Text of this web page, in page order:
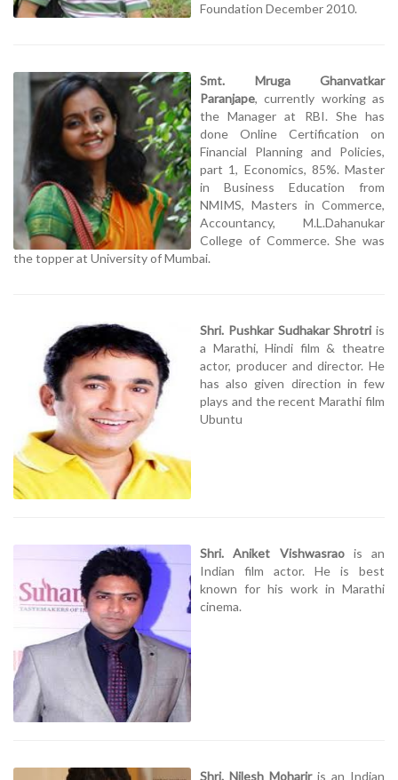
Foundation December 2010.
Smt. Mruga Ghanvatkar
Paranjape, currently working as
the Manager at RBI. She has
done Online Certification on
Financial Planning and Policies,
part 1, Economics, 85%. Master
in Business Education from
NMIMS, Masters in Commerce,
Accountancy, M.L.Dahanukar
College of Commerce. She was
the topper at University of Mumbai.
Shri. Pushkar Sudhakar Shrotri is
a Marathi, Hindi film & theatre
actor, producer and director. He
has also given direction in few
plays and the recent Marathi film
Ubuntu
Shri. Aniket Vishwasrao is an
Indian film actor. He is best
known for his work in Marathi
cinema.
Shri. Nilesh Moharir is an Indian